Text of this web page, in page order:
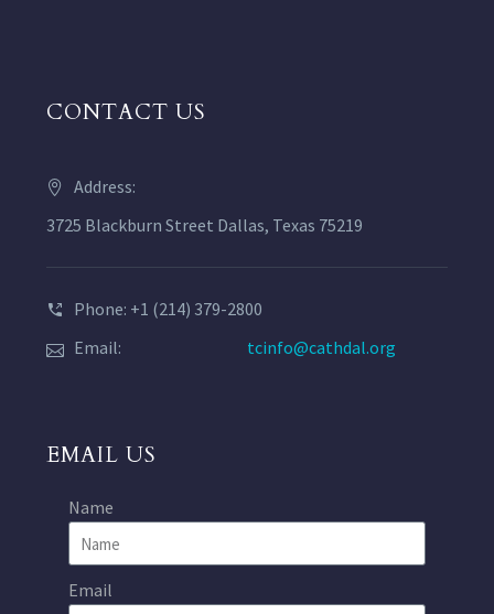
CONTACT US
Address:
3725 Blackburn Street Dallas, Texas 75219
Phone: +1 (214) 379-2800
Email:
tcinfo@cathdal.org
EMAIL US
Name
Email